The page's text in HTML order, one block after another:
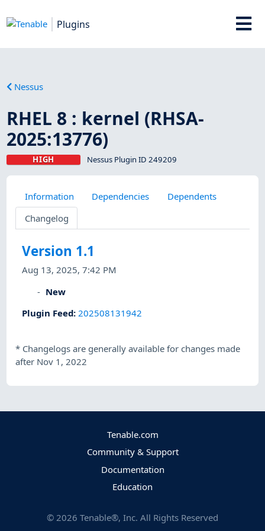
Plugins
Nessus
RHEL 8 : kernel (RHSA-
2025:13776)
HIGH Nessus Plugin ID 249209
Information Dependencies
Dependents
Changelog
Version 1.1
Aug 13, 2025, 7:42 PM
New
Plugin Feed: 202508131942
* Changelogs are generally available for changes made
after Nov 1, 2022
Tenable.com
Community & Support
Documentation
Education
© 2026 Tenable®, Inc. All Rights Reserved